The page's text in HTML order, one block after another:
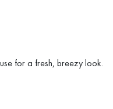
for a fresh, breezy look.